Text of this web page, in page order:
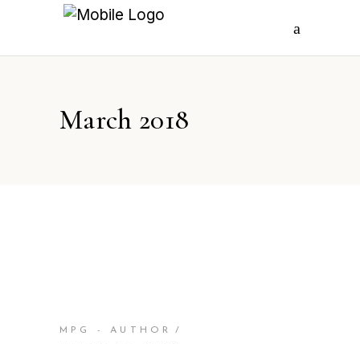
March 2018
MPG - AUTHOR